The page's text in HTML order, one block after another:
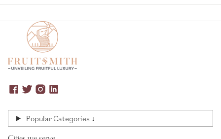
Popular Categories ↓